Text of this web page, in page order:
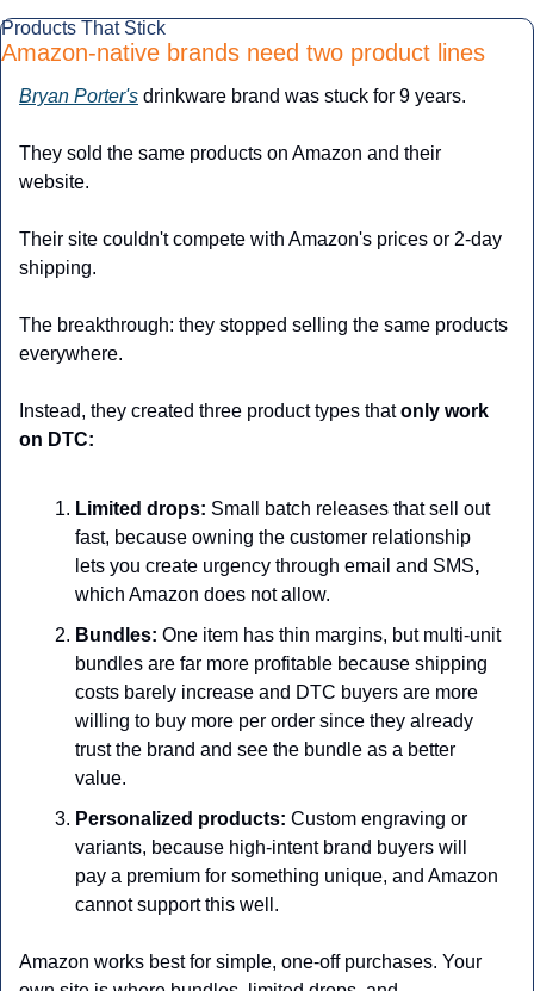
Products That Stick
Amazon-native brands need two product lines
Bryan Porter's drinkware brand was stuck for 9 years.
They sold the same products on Amazon and their
website.
Their site couldn't compete with Amazon's prices or 2-day
shipping.
The breakthrough: they stopped selling the same products
everywhere.
Instead, they created three product types that only work
on DTC:
Limited drops: Small batch releases that sell out
fast, because owning the customer relationship
lets you create urgency through email and SMS,
which Amazon does not allow.
Bundles: One item has thin margins, but multi-unit
bundles are far more profitable because shipping
costs barely increase and DTC buyers are more
willing to buy more per order since they already
trust the brand and see the bundle as a better
value.
Personalized products: Custom engraving or
variants, because high-intent brand buyers will
pay a premium for something unique, and Amazon
cannot support this well.
Amazon works best for simple, one-off purchases. Your